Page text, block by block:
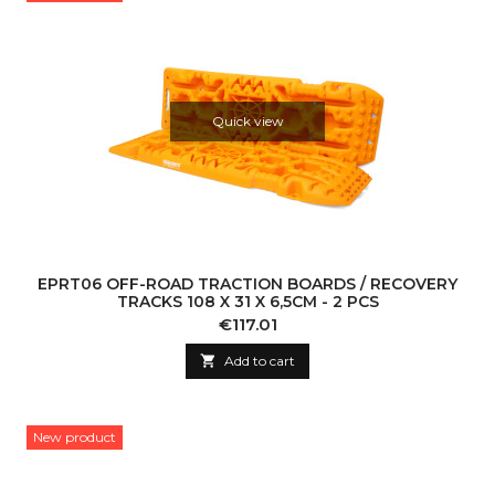
Quick view
EPRT06 OFF-ROAD TRACTION BOARDS / RECOVERY
TRACKS 108 X 31 X 6,5CM - 2 PCS
Price
€117.01
 Add to cart
New product